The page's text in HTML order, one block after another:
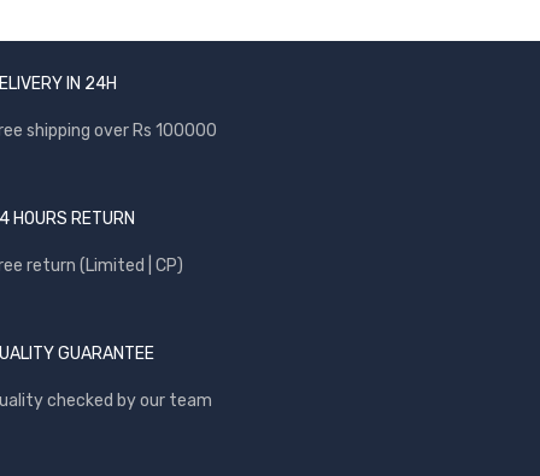
IN 24H
shipping over Rs 100000
HOURS RETURN
return (Limited | CP)
GUARANTEE
checked by our team